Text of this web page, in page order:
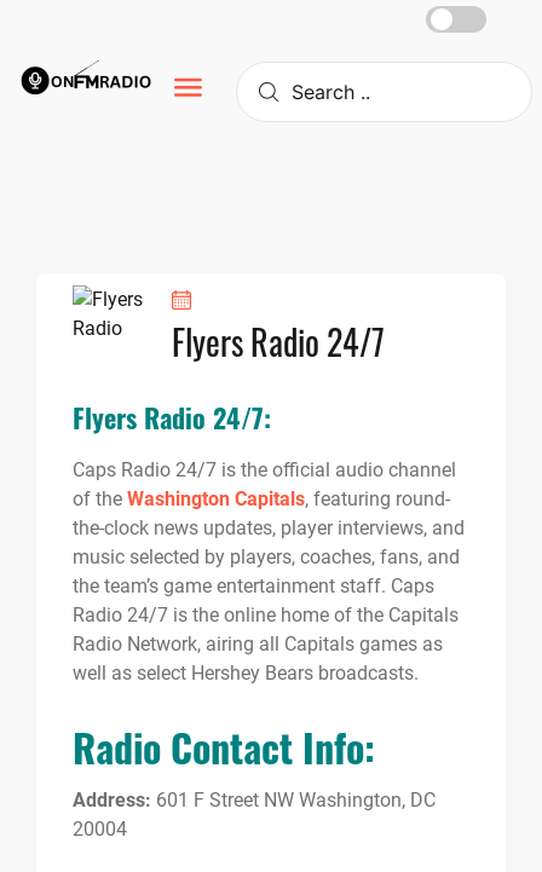
content
Flyers Radio 24/7
Flyers Radio 24/7:
Caps Radio 24/7 is the official audio channel
of the Washington Capitals, featuring round-
the-clock news updates, player interviews, and
music selected by players, coaches, fans, and
the team’s game entertainment staff. Caps
Radio 24/7 is the online home of the Capitals
Radio Network, airing all Capitals games as
well as select Hershey Bears broadcasts.
Radio Contact Info:
Address: 601 F Street NW Washington, DC
20004